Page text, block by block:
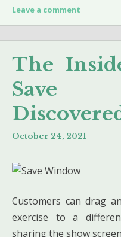
Leave a comment
The
Save
October 24, 2021
Customers can drag
exercise to a
sharing the show